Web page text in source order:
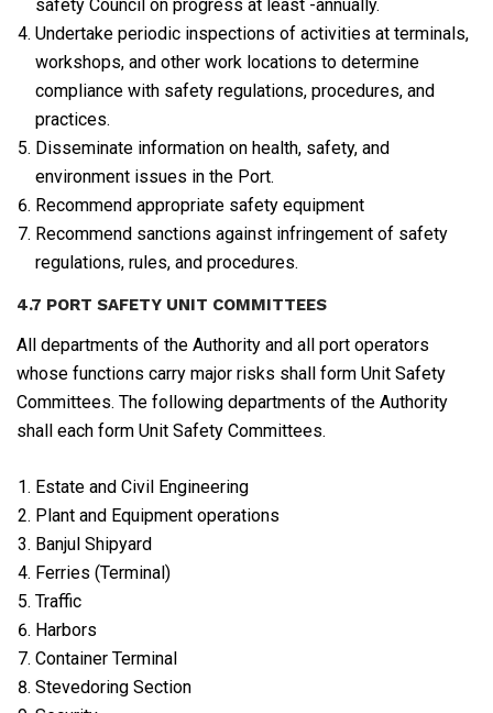
safety Council on progress at least -annually.
Undertake periodic inspections of activities at terminals,
workshops, and other work locations to determine
compliance with safety regulations, procedures, and
practices.
Disseminate information on health, safety, and
environment issues in the Port.
Recommend appropriate safety equipment
Recommend sanctions against infringement of safety
regulations, rules, and procedures.
4.7 PORT SAFETY UNIT COMMITTEES
All departments of the Authority and all port operators
whose functions carry major risks shall form Unit Safety
Committees. The following departments of the Authority
shall each form Unit Safety Committees.
Estate and Civil Engineering
Plant and Equipment operations
Banjul Shipyard
Ferries (Terminal)
Traffic
Harbors
Container Terminal
Stevedoring Section